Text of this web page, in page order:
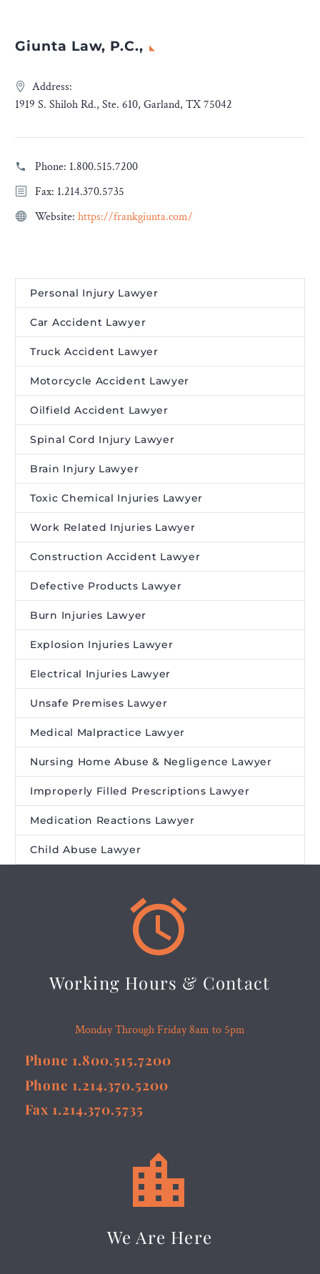
Giunta Law, P.C.,
Address:
1919 S. Shiloh Rd., Ste. 610, Garland, TX 75042
Phone: 1.800.515.7200
Fax: 1.214.370.5735
Website: https://frankgiunta.com/
Personal Injury Lawyer
Car Accident Lawyer
Truck Accident Lawyer
Motorcycle Accident Lawyer
Oilfield Accident Lawyer
Spinal Cord Injury Lawyer
Brain Injury Lawyer
Toxic Chemical Injuries Lawyer
Work Related Injuries Lawyer
Construction Accident Lawyer
Defective Products Lawyer
Burn Injuries Lawyer
Explosion Injuries Lawyer
Electrical Injuries Lawyer
Unsafe Premises Lawyer
Medical Malpractice Lawyer
Nursing Home Abuse & Negligence Lawyer
Improperly Filled Prescriptions Lawyer
Medication Reactions Lawyer
Child Abuse Lawyer


Working Hours & Contact
Monday Through Friday 8am to 5pm
Phone 1.800.515.7200
Phone 1.214.370.5200
Fax 1.214.370.5735


We Are Here